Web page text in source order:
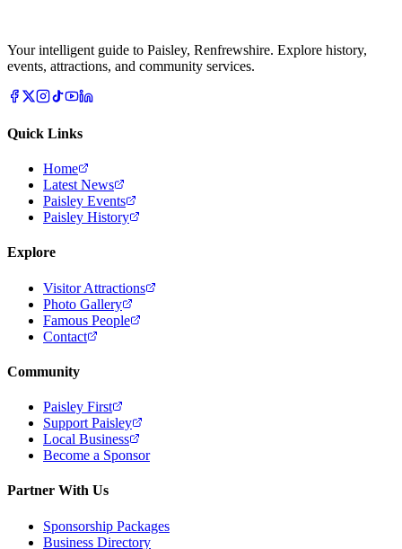
Your intelligent guide to Paisley, Renfrewshire. Explore history,
events, attractions, and community services.
Quick Links
Home
Latest News
Paisley Events
Paisley History
Explore
Visitor Attractions
Photo Gallery
Famous People
Contact
Community
Paisley First
Support Paisley
Local Business
Become a Sponsor
Partner With Us
Sponsorship Packages
Business Directory